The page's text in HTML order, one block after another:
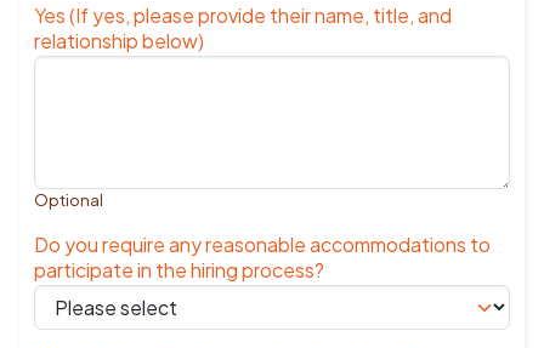
Yes (If yes, please provide their name, title, and
relationship below)
Optional
Do you require any reasonable accommodations to
participate in the hiring process?